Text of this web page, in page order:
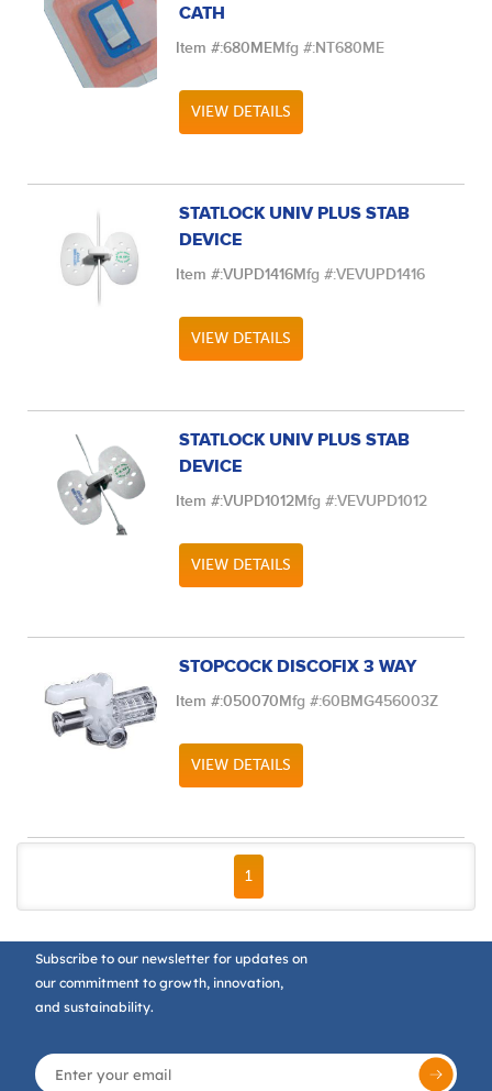
CATH
Item #:680MEMfg #:NT680ME
VIEW DETAILS
STATLOCK UNIV PLUS STAB
DEVICE
Item #:VUPD1416Mfg #:VEVUPD1416
VIEW DETAILS
STATLOCK UNIV PLUS STAB
DEVICE
Item #:VUPD1012Mfg #:VEVUPD1012
VIEW DETAILS
STOPCOCK DISCOFIX 3 WAY
Item #:050070Mfg #:60BMG456003Z
VIEW DETAILS
FIRST PAGE
PREVIOUS PAGE
1
Subscribe to our newsletter for updates on
our commitment to growth, innovation,
and sustainability.